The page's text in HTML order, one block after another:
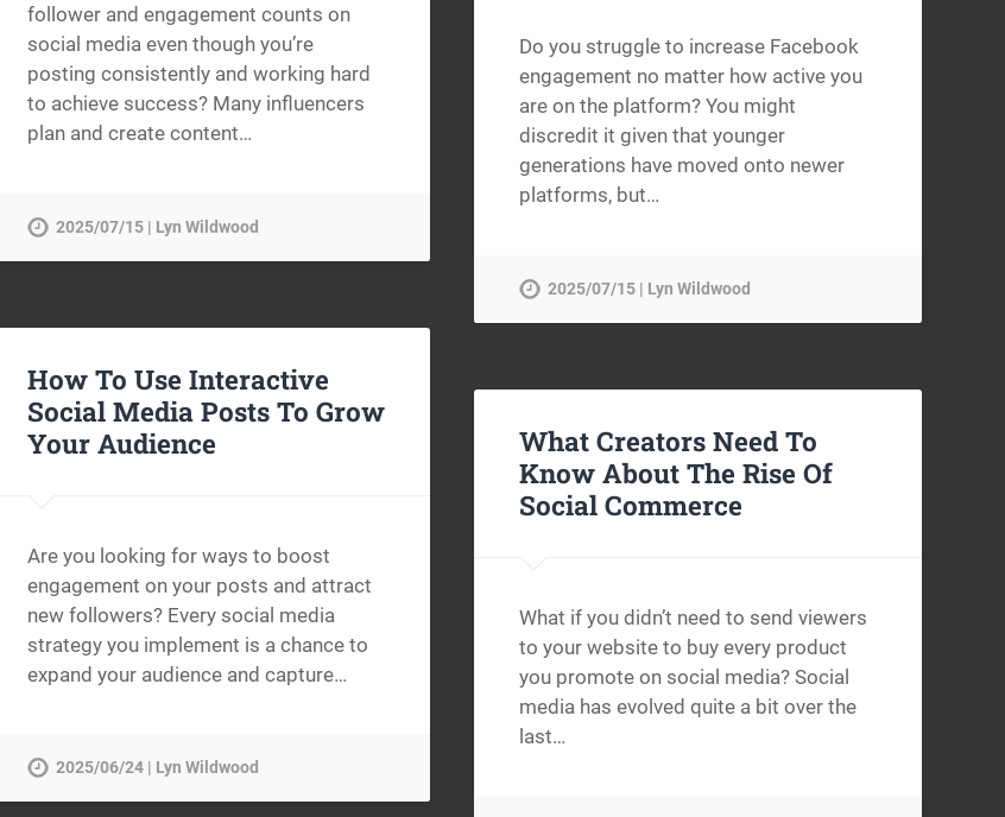
follower and engagement counts on
social media even though you’re
posting consistently and working hard
to achieve success? Many influencers
plan and create content…
2025/07/15 | Lyn Wildwood
Do you struggle to increase Facebook
engagement no matter how active you
are on the platform? You might
discredit it given that younger
generations have moved onto newer
platforms, but…
2025/07/15 | Lyn Wildwood
How To Use Interactive
Social Media Posts To Grow
Your Audience
Are you looking for ways to boost
engagement on your posts and attract
new followers? Every social media
strategy you implement is a chance to
expand your audience and capture…
2025/06/24 | Lyn Wildwood
What Creators Need To
Know About The Rise Of
Social Commerce
What if you didn’t need to send viewers
to your website to buy every product
you promote on social media? Social
media has evolved quite a bit over the
last…